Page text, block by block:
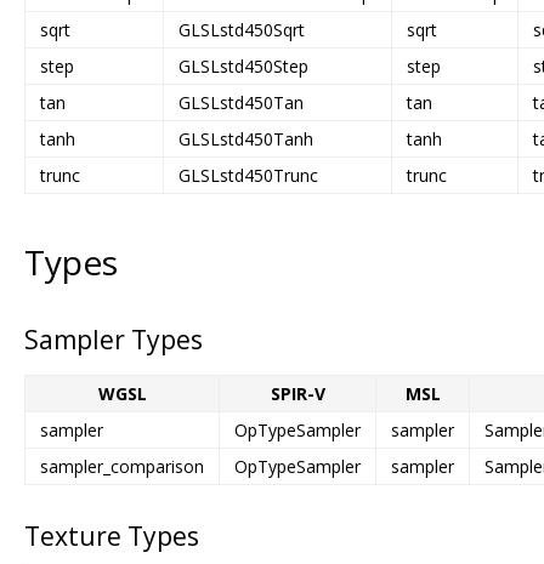
sqrt
GLSLstd450Sqrt sqrt
step
GLSLstd450Step step
tan
GLSLstd450Tan tan
tanh
GLSLstd450Tanh tanh
trunc
GLSLstd450Trunc trunc
Types
Sampler Types
WGSL SPIR-V
MSL
sampler
OpTypeSampler sampler
sampler_comparison
OpTypeSampler sampler
Texture Types